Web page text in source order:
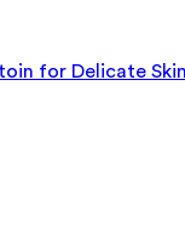
for Delicate